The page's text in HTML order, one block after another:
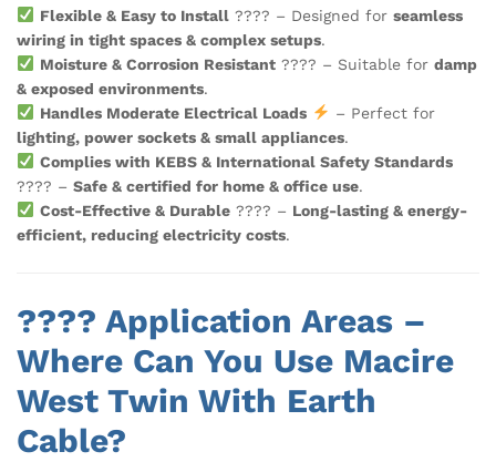
Flexible & Easy to Install????️ – Designed for seamless
wiring in tight spaces & complex setups.
Moisture & Corrosion Resistant???? – Suitable for damp
& exposed environments.
Handles Moderate Electrical Loads
– Perfect for
lighting, power sockets & small appliances.
Complies with KEBS & International Safety Standards
???? – Safe & certified for home & office use.
Cost-Effective & Durable???? – Long-lasting & energy-
efficient, reducing electricity costs.
???? Application Areas –
Where Can You Use Macire
West Twin With Earth
Cable?